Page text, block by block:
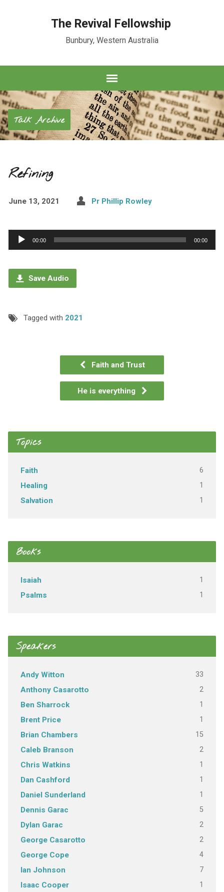
The Revival Fellowship
Bunbury, Western Australia
Talk Archive
Refining
June 13, 2021 Pr Phillip Rowley
Audio
Player
00:00 00:00
Save Audio
Tagged with 2021
Faith and Trust
He is everything
Topics
Faith 6
Healing 1
Salvation 1
Books
Isaiah 1
Psalms 1
Speakers
Andy Witton 33
Anthony Casarotto 2
Ben Sharrock 1
Brent Price 1
Brian Chambers 15
Caleb Branson 2
Chris Watkins 1
Dan Cashford 1
Daniel Sunderland 1
Dennis Garac 5
Dylan Garac 2
George Casarotto 2
George Cope 4
Ian Johnson 7
Isaac Cooper 1